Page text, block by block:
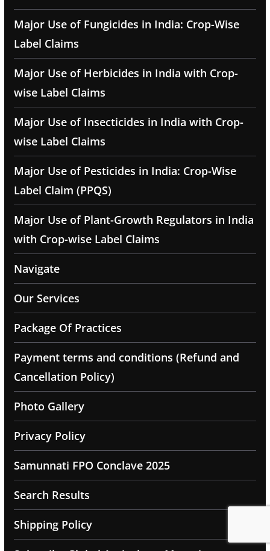
Major Use of Fungicides in India: Crop-Wise
Label Claims
Major Use of Herbicides in India with Crop-
wise Label Claims
Major Use of Insecticides in India with Crop-
wise Label Claims
Major Use of Pesticides in India: Crop-Wise
Label Claim (PPQS)
Major Use of Plant-Growth Regulators in India
with Crop-wise Label Claims
Navigate
Our Services
Package Of Practices
Payment terms and conditions (Refund and
Cancellation Policy)
Photo Gallery
Privacy Policy
Samunnati FPO Conclave 2025
Search Results
Shipping Policy